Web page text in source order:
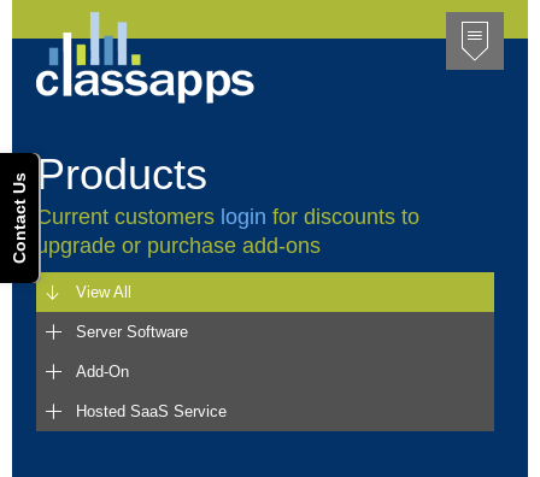
Contact Us Products
Current customers login for discounts to
upgrade or purchase add-ons
View All
Server Software
Add-On
Hosted SaaS Service